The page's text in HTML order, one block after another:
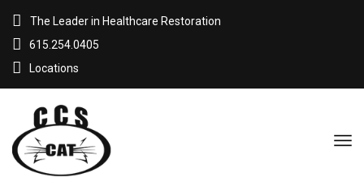
The Leader in Healthcare Restoration
615.254.0405
Locations